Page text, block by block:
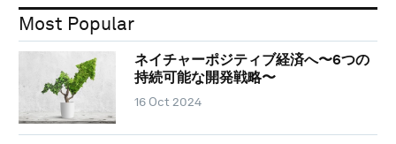
Most Popular
ネイチャーポジティブ経済へ〜6つの
持続可能な開発戦略〜
16 Oct 2024